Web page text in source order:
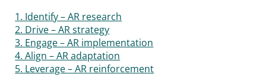
1. Identify – AR research
2. Drive – AR strategy
3. Engage – AR implementation
4. Align – AR adaptation
5. Leverage – AR reinforcement